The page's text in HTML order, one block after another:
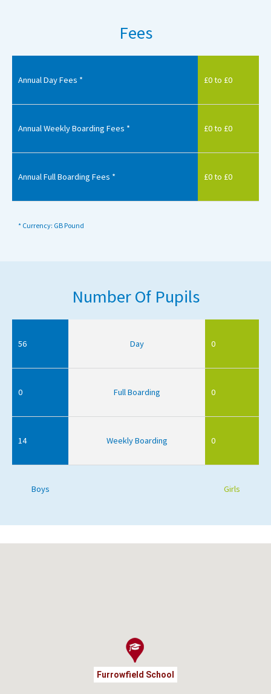
New Home
Fees
Annual Day Fees * £0 to £0
Annual Weekly Boarding Fees * £0 to £0
Annual Full Boarding Fees * £0 to £0
* Currency: GB Pound
Number Of Pupils
56 Day 0
0 Full Boarding 0
14 Weekly Boarding 0
Boys Girls
Furrowfield School